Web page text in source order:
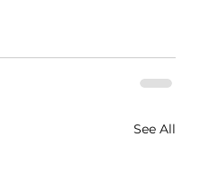
See All